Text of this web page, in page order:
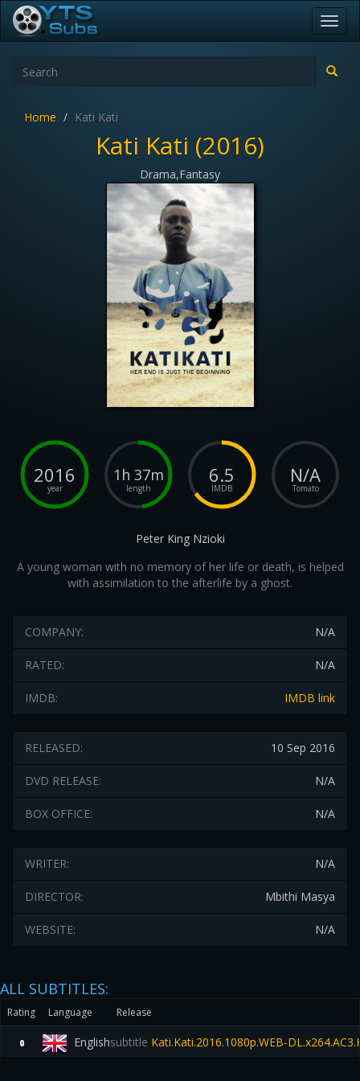
Home Kati Kati
Kati Kati (2016)
Drama,Fantasy
2016
year
1h 37m
length
6.5
IMDB
N/A
Tomato
Peter King Nzioki
A young woman with no memory of her life or death, is helped
with assimilation to the afterlife by a ghost.
N/A
COMPANY:
N/A
RATED:
IMDB link
IMDB:
10 Sep 2016
RELEASED:
N/A
DVD RELEASE:
N/A
BOX OFFICE:
N/A
WRITER:
Mbithi Masya
DIRECTOR:
N/A
WEBSITE:
ALL SUBTITLES:
Rating Language Release
0 Englishsubtitle Kati.Kati.2016.1080p.WEB-